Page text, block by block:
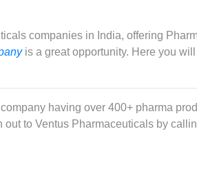
companies in India, offering
is a great opportunity. Here you
having over 400+ pharma
to Ventus Pharmaceuticals by